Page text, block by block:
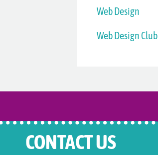
Web Design
Web Design Club
CONTACT US